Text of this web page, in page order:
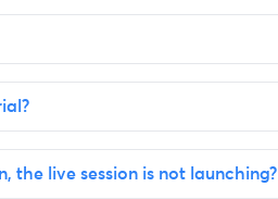
the live session is not launching?